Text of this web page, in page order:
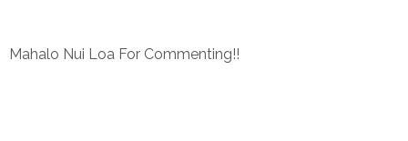
Mahalo Nui Loa For Commenting!!